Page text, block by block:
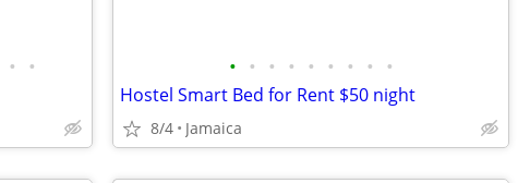
• • • • • • • • • • •
Hostel Smart Bed for Rent $50 night
8/4 Jamaica